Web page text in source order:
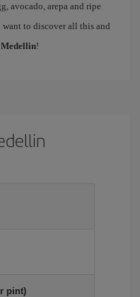
avocado, arepa and ripe
to discover all this and
Medellin!
pint)